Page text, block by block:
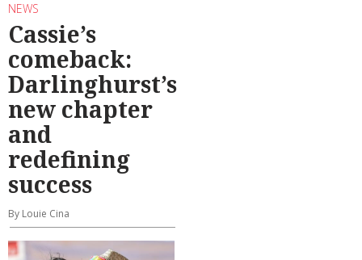
NEWS
Cassie’s
comeback:
Darlinghurst’s
new chapter
and
redefining
success
By Louie Cina